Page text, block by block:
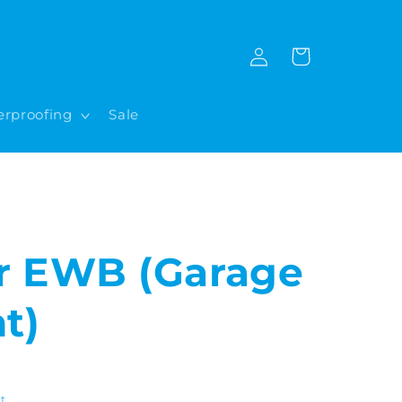
Sale
Log
in
Cart
EWB (Garage